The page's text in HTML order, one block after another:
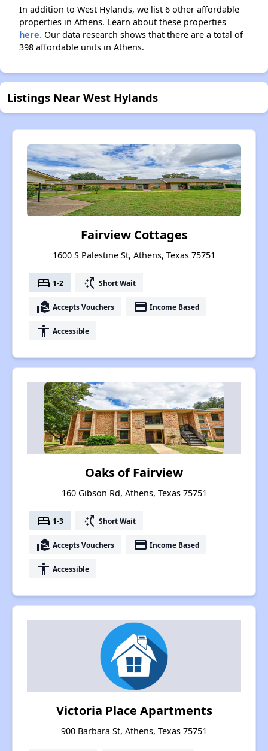
In addition to West Hylands, we list 6 other affordable
properties in Athens. Learn about these properties
here. Our data research shows that there are a total of
398 affordable units in Athens.
Listings Near West Hylands
Fairview Cottages
1600 S Palestine St, Athens, Texas 75751
bed 1-2 switch_access_shortcut Short Wait
real_estate_agent Accepts Vouchers payment Income Based
accessibility Accessible
Oaks of Fairview
160 Gibson Rd, Athens, Texas 75751
bed 1-3 switch_access_shortcut Short Wait
real_estate_agent Accepts Vouchers payment Income Based
accessibility Accessible
Victoria Place Apartments
900 Barbara St, Athens, Texas 75751